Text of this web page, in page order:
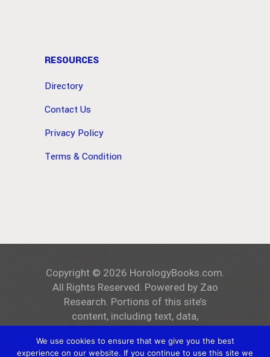
RESOURCES
Directory
Contact Us
Privacy Policy
Terms & Condition
Copyright © 2026 HorologyBooks.com.
All Rights Reserved. Powered by Zao
Research. Portions of this site’s
content, including text, data,
property ofHorologyBooks.com.
We use cookies to ensure that we give you the best
experience on our website. If you continue to use this site we